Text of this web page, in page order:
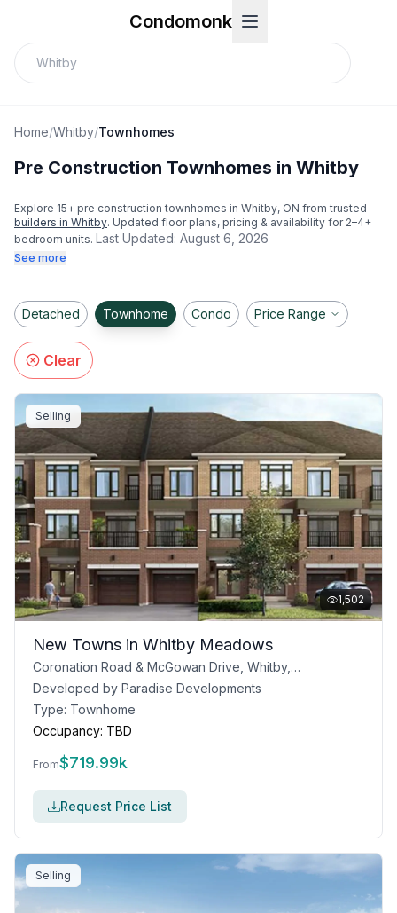
Condomonk
Home/Whitby/Townhomes
Pre Construction Townhomes in Whitby
Explore 15+ pre construction townhomes in Whitby, ON from trusted
builders in Whitby. Updated floor plans, pricing & availability for 2–4+
bedroom units. Last Updated: August 6, 2026
See more
Detached Townhome Condo Price Range
Clear
Selling
1,502
New Towns in Whitby Meadows
Coronation Road & McGowan Drive, Whitby, ON L1P 0P5
Developed by Paradise Developments
Type: Townhome
Occupancy: TBD
From$719.99k
Request Price List
Selling